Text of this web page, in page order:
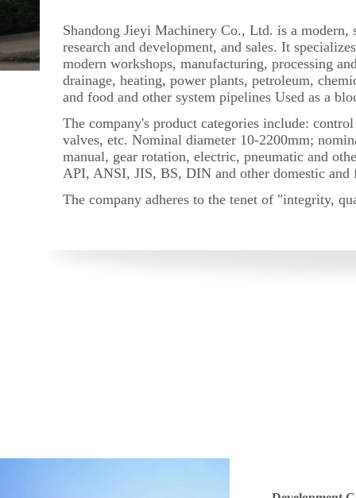
Shandong Jieyi Machinery Co., Ltd. is a
research and development, and sales. It
modern workshops, manufacturing, processing
drainage, heating, power plants, petroleum,
and food and other system pipelines Used as a
The company's product categories include:
valves, etc. Nominal diameter 10-2200mm;
manual, gear rotation, electric, pneumatic and
API, ANSI, JIS, BS, DIN and other domestic and
The company adheres to the tenet of "integrity,